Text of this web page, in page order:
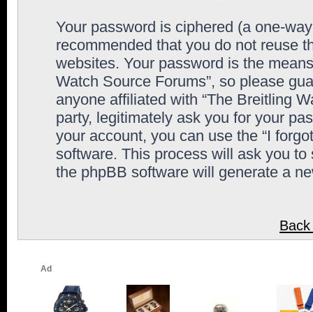
Your password is ciphered (a one-
recommended that you do not reuse
websites. Your password is the
Watch Source Forums”, so please
anyone affiliated with “The Breitling
party, legitimately ask you for your
your account, you can use the “I
software. This process will ask you
the phpBB software will generate a